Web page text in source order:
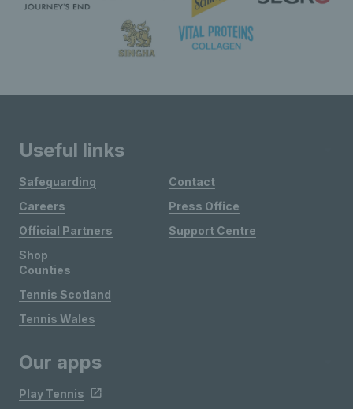
Useful links
Safeguarding
Careers
Official Partners
Shop
Contact
Press Office
Support Centre
Counties
Tennis Scotland
Tennis Wales
Our apps
Play Tennis